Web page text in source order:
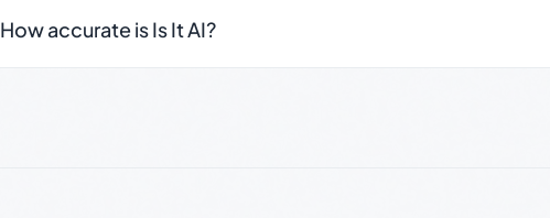
How accurate is Is It AI?